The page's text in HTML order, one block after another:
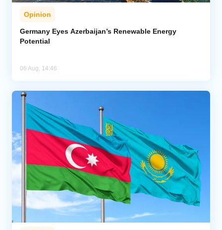
Opinion
Germany Eyes Azerbaijan’s Renewable Energy
Potential
06 Aug, 14:46